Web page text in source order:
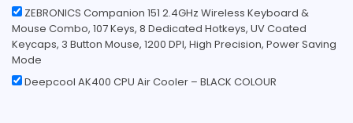
ZEBRONICS Companion 151 2.4GHz Wireless Keyboard &
Mouse Combo, 107 Keys, 8 Dedicated Hotkeys, UV Coated
Keycaps, 3 Button Mouse, 1200 DPI, High Precision, Power Saving
Mode
Deepcool AK400 CPU Air Cooler – BLACK COLOUR